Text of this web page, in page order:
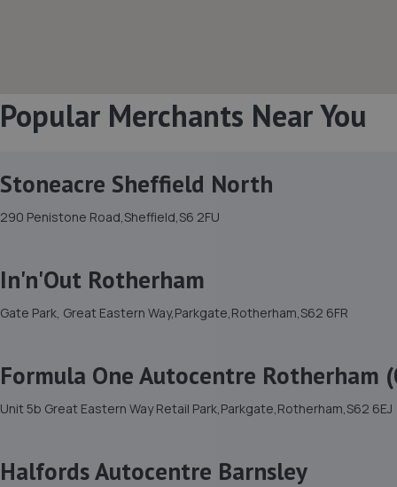
Popular Merchants Near You
Stoneacre Sheffield North
290 Penistone Road,Sheffield,S6 2FU
In'n'Out Rotherham
Gate Park, Great Eastern Way,Parkgate,Rotherham,S62 6FR
Formula One Autocentre Rotherham
Unit 5b Great Eastern Way Retail Park,Parkgate,Rotherham,S62 6EJ
Halfords Autocentre Barnsley